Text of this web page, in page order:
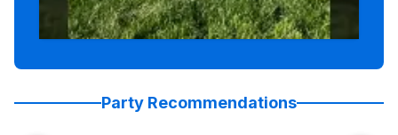
Party Recommendations